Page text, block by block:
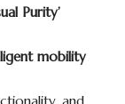
Purity’
mobility